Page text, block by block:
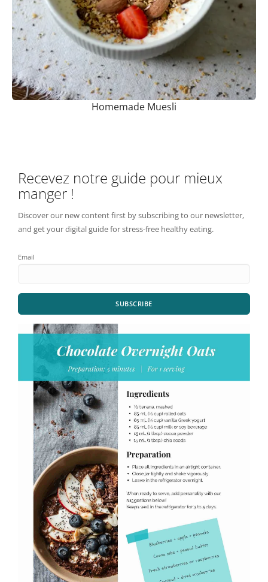
Homemade Muesli
Recevez notre guide pour mieux
manger !
Discover our new content first by subscribing to our newsletter,
and get your digital guide for stress-free healthy eating.
Email
SUBSCRIBE